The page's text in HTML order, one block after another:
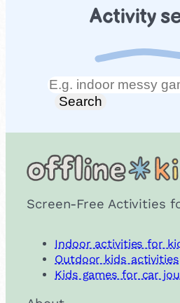
Activity
Search
Search
Screen-Free Activities
Indoor activities for
Outdoor kids activities
Kids games for car